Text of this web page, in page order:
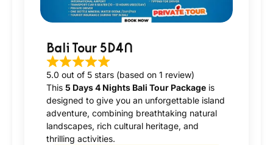
Bali Tour 5D4N
5.0 out of 5 stars (based on 1 review)
This 5 Days 4 Nights Bali Tour Package is
designed to give you an unforgettable island
adventure, combining breathtaking natural
landscapes, rich cultural heritage, and
thrilling activities.